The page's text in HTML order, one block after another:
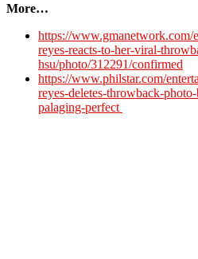
More…
https://www.gmanetwork.com/
reyes-reacts-to-her-viral-
hsu/photo/312291/confirmed
https://www.philstar.com/
reyes-deletes-throwback-
palaging-perfect